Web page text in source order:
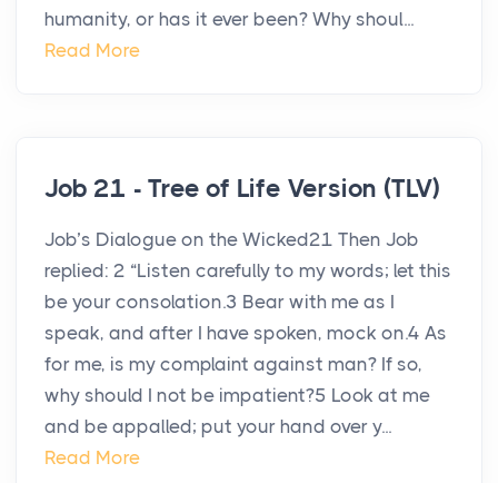
humanity, or has it ever been? Why shoul...
Read More
Job 21 - Tree of Life Version (TLV)
Job’s Dialogue on the Wicked21 Then Job
replied: 2 “Listen carefully to my words; let this
be your consolation.3 Bear with me as I
speak, and after I have spoken, mock on.4 As
for me, is my complaint against man? If so,
why should I not be impatient?5 Look at me
and be appalled; put your hand over y...
Read More